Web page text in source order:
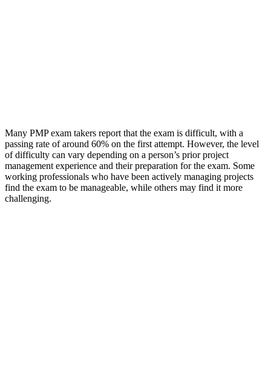
Many PMP exam takers report that the exam is difficult, with a
passing rate of around 60% on the first attempt. However, the level
of difficulty can vary depending on a person’s prior project
management experience and their preparation for the exam. Some
working professionals who have been actively managing projects
find the exam to be manageable, while others may find it more
challenging.